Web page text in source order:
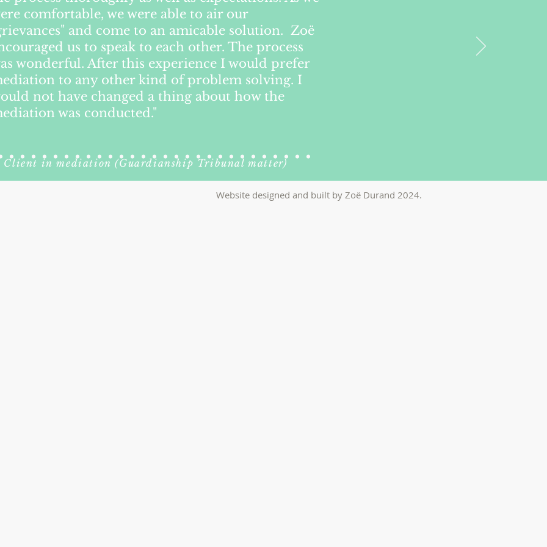
comfortable, we were able to air our
and come to an amicable solution. Zoë
us to speak to each other. The process
wonderful. After this experience I would prefer
to any other kind of problem solving. I
not have changed a thing about how the
was conducted."
in mediation (Guardianship Tribunal matter)
Website designed and built by Zoë Durand 2024.